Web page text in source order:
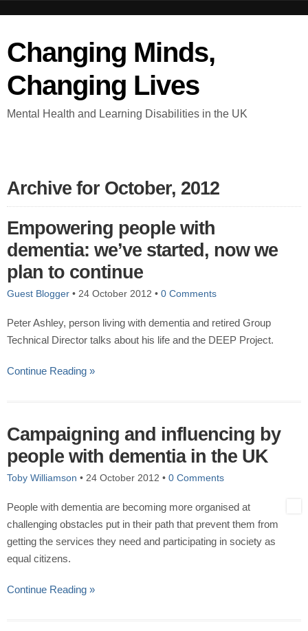
Changing Minds,
Changing Lives
Mental Health and Learning Disabilities in the UK
Archive for October, 2012
Empowering people with
dementia: we’ve started, now we
plan to continue
Guest Blogger • 24 October 2012 • 0 Comments
Peter Ashley, person living with dementia and retired Group
Technical Director talks about his life and the DEEP Project.
Continue Reading »
Campaigning and influencing by
people with dementia in the UK
Toby Williamson • 24 October 2012 • 0 Comments
People with dementia are becoming more organised at
challenging obstacles put in their path that prevent them from
getting the services they need and participating in society as
equal citizens.
Continue Reading »